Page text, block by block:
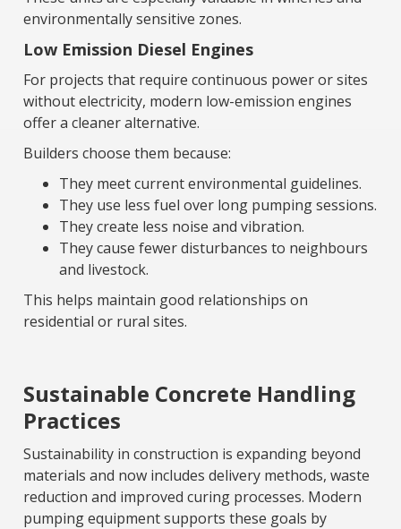
environmentally sensitive zones.
Low Emission Diesel Engines
For projects that require continuous power or sites
without electricity, modern low-emission engines
offer a cleaner alternative.
Builders choose them because:
They meet current environmental guidelines.
They use less fuel over long pumping sessions.
They create less noise and vibration.
They cause fewer disturbances to neighbours
and livestock.
This helps maintain good relationships on
residential or rural sites.
Sustainable Concrete Handling
Practices
Sustainability in construction is expanding beyond
materials and now includes delivery methods, waste
reduction and improved curing processes. Modern
pumping equipment supports these goals by